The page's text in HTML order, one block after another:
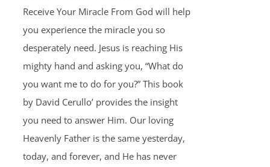
Receive Your Miracle From God will help
you experience the miracle you so
desperately need. Jesus is reaching His
mighty hand and asking you, “What do
you want me to do for you?” This book
by David Cerullo’ provides the insight
you need to answer Him. Our loving
Heavenly Father is the same yesterday,
today, and forever, and He has never